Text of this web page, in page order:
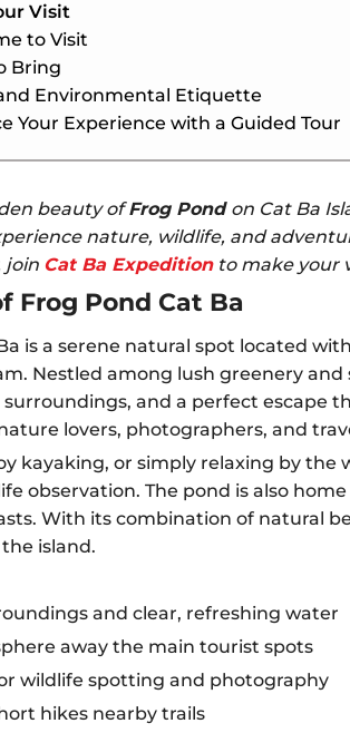
Visit
to Visit
Bring
Environmental Etiquette
Your Experience with a Guided Tour
beauty ofFrog Pond on Cat Ba
nature, wildlife, and
join Cat Ba Expeditionto make your
Frog Pond Cat Ba
is a serene natural spot located
Nestled among lush greenery
and a perfect escape
lovers, photographers, and
kayaking, or simply relaxing by
observation. The pond is also
With its combination of natural
island.
and clear, refreshing water
away the main tourist spots
wildlife spotting and photography
hikes nearby trails